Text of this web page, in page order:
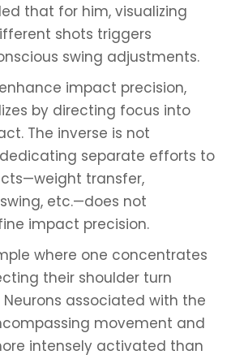
that for him, visualizing
shots triggers
swing adjustments.
impact precision,
by directing focus into
The inverse is not
separate efforts to
transfer,
etc.—does not
impact precision.
where one concentrates
their shoulder turn
associated with the
movement and
intensely activated than